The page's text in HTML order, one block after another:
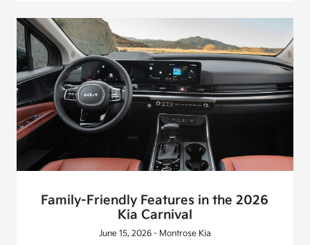
Family-Friendly Features in the 2026
Kia Carnival
June 15, 2026 - Montrose Kia